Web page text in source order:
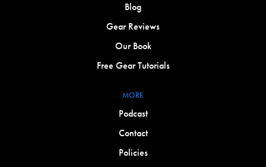
Blog
Gear Reviews
Our Book
Free Gear Tutorials
MORE
Podcast
Contact
Policies